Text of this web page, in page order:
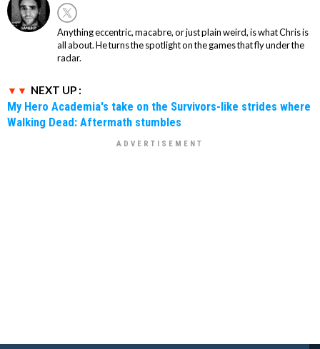
Anything eccentric, macabre, or just plain weird, is what Chris is
all about. He turns the spotlight on the games that fly under the
radar.
NEXT UP :
My Hero Academia's take on the Survivors-like strides where
Walking Dead: Aftermath stumbles